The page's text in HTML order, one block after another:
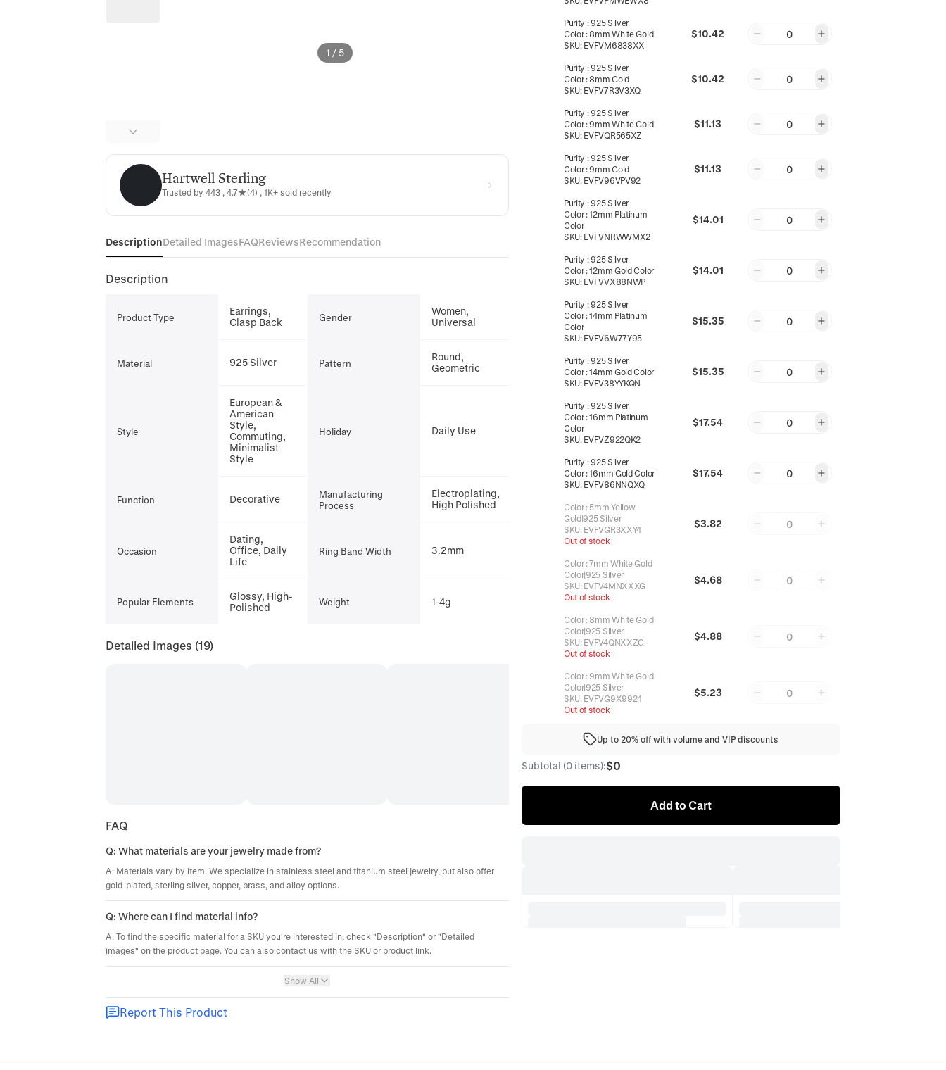
1 / 5
Hartwell Sterling
Hartwell Sterling
Trusted by 443 , 4.7★(4) , 1K+ sold recently
DescriptionDetailed ImagesFAQReviewsRecommendation
Description
Product Type
Earrings,
Clasp Back
Gender
Women,
Universal
Material 925 Silver Pattern
Round,
Geometric
Style
European &
American
Style,
Commuting,
Minimalist
Style
Holiday Daily Use
Function Decorative
Manufacturing
Process
Electroplating,
High Polished
Occasion
Dating,
Office, Daily
Life
Ring Band Width 3.2mm
Popular Elements
Glossy, High-
Polished
Weight 1-4g
Detailed Images (19)
FAQ
Q: What materials are your jewelry made from?
A: Materials vary by item. We specialize in stainless steel and titanium steel jewelry, but also offer
gold-plated, sterling silver, copper, brass, and alloy options.
Q: Where can I find material info?
A: To find the specific material for a SKU you're interested in, check "Description" or "Detailed
images" on the product page. You can also contact us with the SKU or product link.
Show All
Report This Product
Purity :925 Silver
Color: 8mm White Gold
SKU: EVFVM6838XX
$10.42 0
Purity :925 Silver
Color: 8mm Gold
SKU: EVFV7R3V3XQ
$10.42 0
Purity :925 Silver
Color:9mm White Gold
SKU: EVFVQR565XZ
$11.13 0
Purity :925 Silver
Color:9mm Gold
SKU: EVFV96VPV92
$11.13 0
Purity :925 Silver
Color:12mm Platinum
Color
SKU: EVFVNRWWMX2
$14.01 0
Purity :925 Silver
Color:12mm Gold Color
SKU: EVFVVX88NWP
$14.01 0
Purity :925 Silver
Color:14mm Platinum
Color
SKU: EVFV6W77Y95
$15.35 0
Purity :925 Silver
Color:14mm Gold Color
SKU: EVFV38YYKQN
$15.35 0
Purity :925 Silver
Color:16mm Platinum
Color
SKU: EVFVZ922QK2
$17.54 0
Purity :925 Silver
Color:16mm Gold Color
SKU: EVFV86NNQXQ
$17.54 0
Color: 5mm Yellow
Gold|925 Silver
SKU: EVFVGR3XXY4
Out of stock
$3.82 0
Color:7mm White Gold
Color|925 Silver
SKU: EVFV4MNXXXG
Out of stock
$4.68 0
Color: 8mm White Gold
Color|925 Silver
SKU: EVFV4QNXXZG
Out of stock
$4.88 0
Color: 9mm White Gold
Color|925 Silver
SKU: EVFVG9X9924
Out of stock
$5.23 0
Up to 20% off with volume and VIP discounts
Subtotal (0 items):$0
Add to Cart